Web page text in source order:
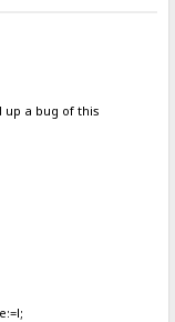
up a bug of this